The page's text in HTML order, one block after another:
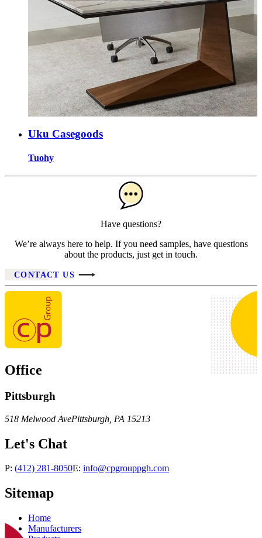
Uku Casegoods
Tuohy
Have questions?
We’re always here to help. If you need samples, have questions
about the products, just get in touch.
CONTACT US
Office
Pittsburgh
518 Melwood AvePittsburgh PA 15213
Let's Chat
P: (412) 281-8050E: info@cpgrouppgh.com
Sitemap
Home
Manufacturers